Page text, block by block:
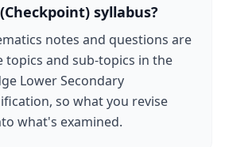
syllabus?
notes and questions are
topics and sub-topics in the
Lower Secondary
so what you revise
what's examined.